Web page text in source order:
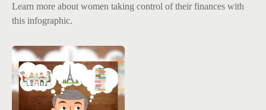
Learn more about women taking control of their finances with
this infographic.